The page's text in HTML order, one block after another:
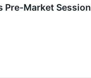
Pre-Market Session